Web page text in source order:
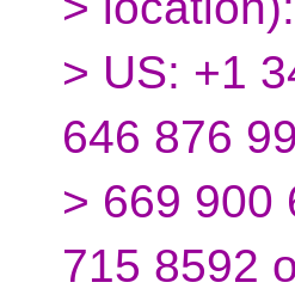
> US: +1
646 876
> 669 900
715 8592